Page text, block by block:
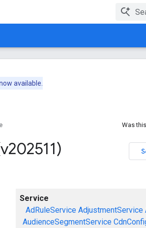
available.
Was
Service
AdRuleService AdjustmentService
AudienceSegmentService